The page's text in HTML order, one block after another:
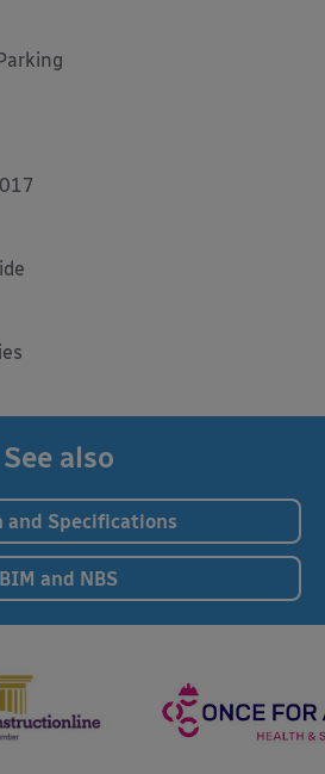
See also
and Specifications
BIM and NBS